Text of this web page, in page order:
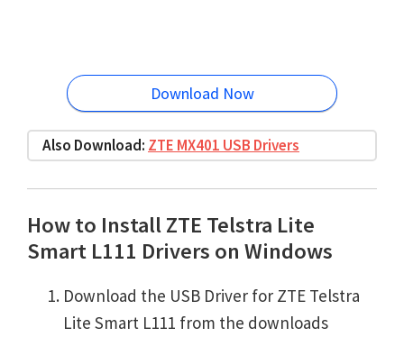
Download Now
Also Download: ZTE MX401 USB Drivers
How to Install ZTE Telstra Lite
Smart L111 Drivers on Windows
Download the USB Driver for ZTE Telstra
Lite Smart L111 from the downloads